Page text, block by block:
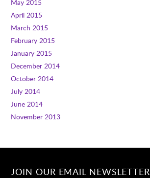
May 2015
April 2015
March 2015
February 2015
January 2015
December 2014
October 2014
July 2014
June 2014
November 2013
JOIN OUR EMAIL NEWSLETTER